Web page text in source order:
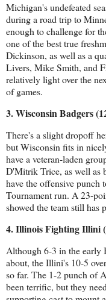
Michigan's undefeated
during a road trip to
enough to challenge for
one of the best true
Dickinson, as well as a
Livers, Mike Smith, and
relatively light over the
of games.
3. Wisconsin Badgers
There's a slight dropoff
but Wisconsin fits in
have a veteran-laden
D'Mitrik Trice, as well as
have the offensive punch
Tournament run. A 23-
showed the team still has
4. Illinois Fighting Illini
Although 6-3 in the early
about, the Illini's 10-5
so far. The 1-2 punch of
been terrific, but they